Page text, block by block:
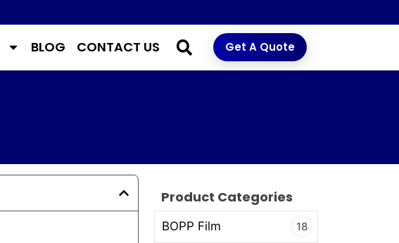
BLOG CONTACT US Get A Quote
Product Categories
BOPP Film 18